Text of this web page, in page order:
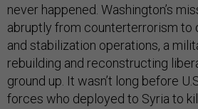
never happened. Washington’s
abruptly from counterterrorism to
and stabilization operations, a
rebuilding and reconstructing
ground up. It wasn’t long before
forces who deployed to Syria to